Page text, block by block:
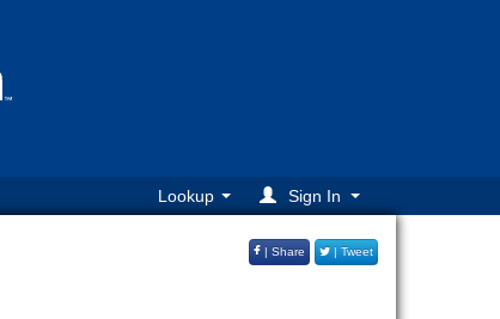
Lookup Sign In
| Share | Tweet